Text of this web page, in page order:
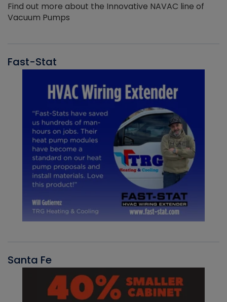
Find out more about the Innovative NAVAC line of
Vacuum Pumps
Fast-Stat
Santa Fe